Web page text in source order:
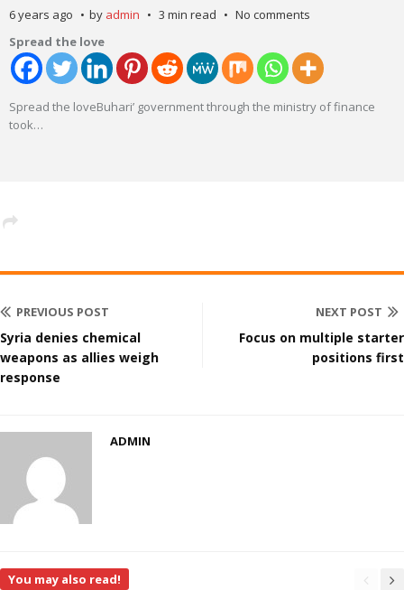
6 years ago by admin 3 min read
No comments
Spread the love
Spread the loveBuhari’ government through the ministry of finance
took…
PREVIOUS POST
Syria denies chemical
weapons as allies weigh
response
NEXT POST
Focus on multiple starter
positions first
ADMIN
You may also read!